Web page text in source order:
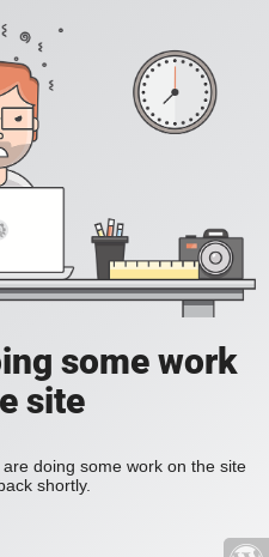
some work
site
doing some work on the site
shortly.